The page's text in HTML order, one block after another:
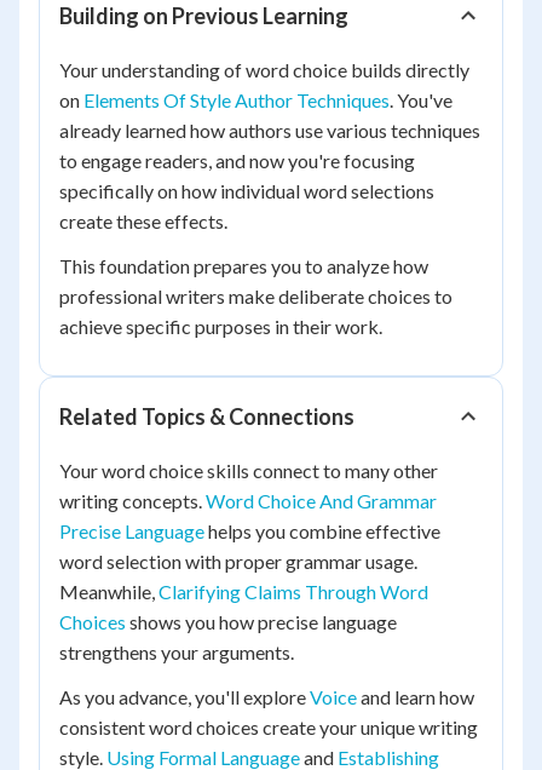
Building on Previous Learning
Your understanding of word choice builds directly
on Elements Of Style Author Techniques. You've
already learned how authors use various techniques
to engage readers, and now you're focusing
specifically on how individual word selections
create these effects.
This foundation prepares you to analyze how
professional writers make deliberate choices to
achieve specific purposes in their work.
Related Topics & Connections
Your word choice skills connect to many other
writing concepts.Word Choice And Grammar
Precise Languagehelps you combine effective
word selection with proper grammar usage.
Meanwhile,Clarifying Claims Through Word
Choices shows you how precise language
strengthens your arguments.
As you advance, you'll exploreVoiceand learn how
consistent word choices create your unique writing
style. Using Formal Languageand Establishing